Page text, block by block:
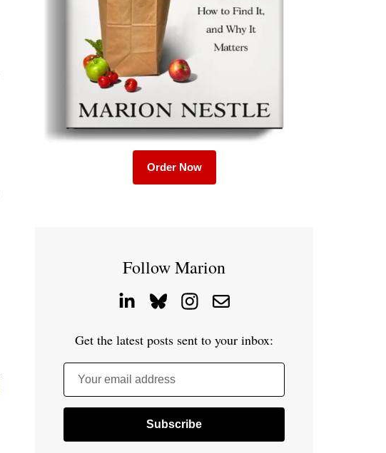
Order Now
Follow Marion
Get the latest posts sent to your inbox:
Your email address